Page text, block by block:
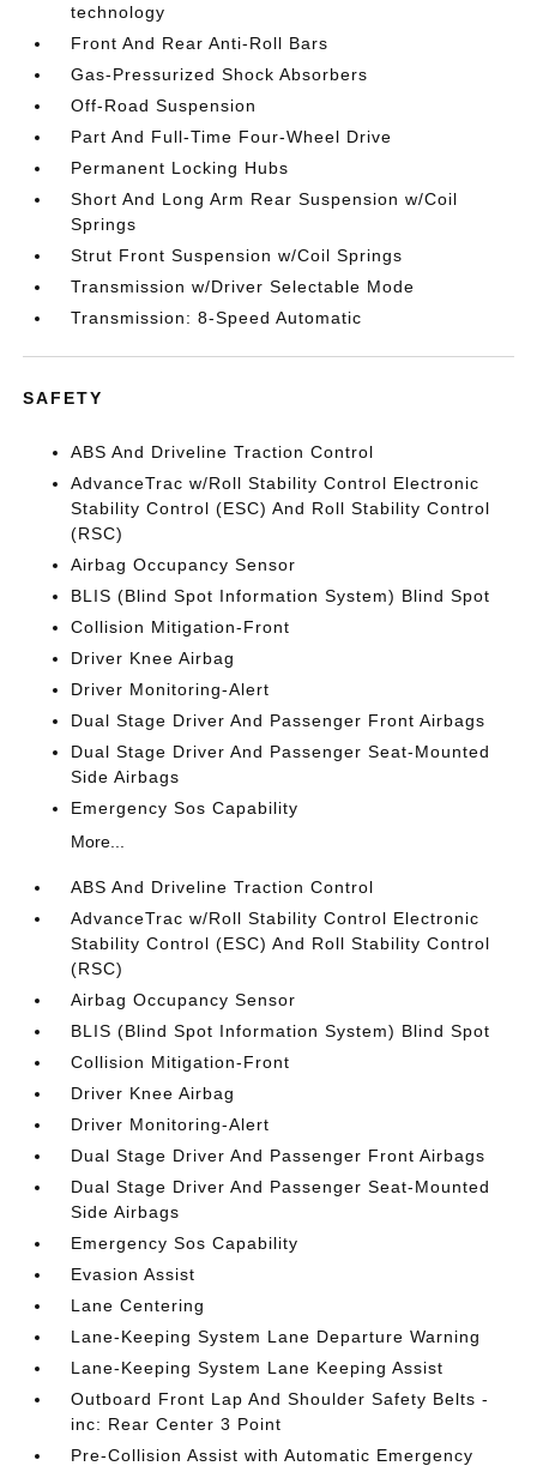
technology
Front And Rear Anti-Roll Bars
Gas-Pressurized Shock Absorbers
Off-Road Suspension
Part And Full-Time Four-Wheel Drive
Permanent Locking Hubs
Short And Long Arm Rear Suspension w/Coil
Springs
Strut Front Suspension w/Coil Springs
Transmission w/Driver Selectable Mode
Transmission: 8-Speed Automatic
SAFETY
ABS And Driveline Traction Control
AdvanceTrac w/Roll Stability Control Electronic
Stability Control (ESC) And Roll Stability Control
(RSC)
Airbag Occupancy Sensor
BLIS (Blind Spot Information System) Blind Spot
Collision Mitigation-Front
Driver Knee Airbag
Driver Monitoring-Alert
Dual Stage Driver And Passenger Front Airbags
Dual Stage Driver And Passenger Seat-Mounted
Side Airbags
Emergency Sos Capability
More...
ABS And Driveline Traction Control
AdvanceTrac w/Roll Stability Control Electronic
Stability Control (ESC) And Roll Stability Control
(RSC)
Airbag Occupancy Sensor
BLIS (Blind Spot Information System) Blind Spot
Collision Mitigation-Front
Driver Knee Airbag
Driver Monitoring-Alert
Dual Stage Driver And Passenger Front Airbags
Dual Stage Driver And Passenger Seat-Mounted
Side Airbags
Emergency Sos Capability
Evasion Assist
Lane Centering
Lane-Keeping System Lane Departure Warning
Lane-Keeping System Lane Keeping Assist
Outboard Front Lap And Shoulder Safety Belts -
inc: Rear Center 3 Point
Pre-Collision Assist with Automatic Emergency